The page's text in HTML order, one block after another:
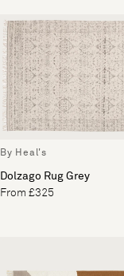
By Heal's
Dolzago Rug Grey
From £325